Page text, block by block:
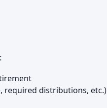
required distributions, etc.)